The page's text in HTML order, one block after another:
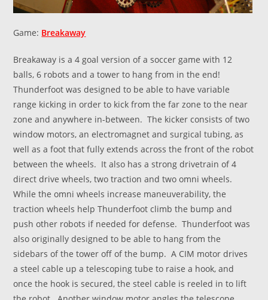
Game: Breakaway
Breakaway is a 4 goal version of a soccer game with 12
balls, 6 robots and a tower to hang from in the end!
Thunderfoot was designed to be able to have variable
range kicking in order to kick from the far zone to the near
zone and anywhere in-between. The kicker consists of two
window motors, an electromagnet and surgical tubing, as
well as a foot that fully extends across the front of the robot
between the wheels. It also has a strong drivetrain of 4
direct drive wheels, two traction and two omni wheels.
While the omni wheels increase maneuverability, the
traction wheels help Thunderfoot climb the bump and
push other robots if needed for defense. Thunderfoot was
also originally designed to be able to hang from the
sidebars of the tower off of the bump. A CIM motor drives
a steel cable up a telescoping tube to raise a hook, and
once the hook is secured, the steel cable is reeled in to lift